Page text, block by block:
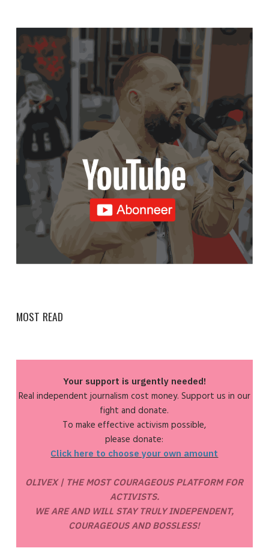
MOST READ
Your support is urgently needed!
Real independent journalism cost money. Support us in our
fight and donate.
To make effective activism possible,
please donate:
Click here to choose your own amount
OLIVEX | THE MOST COURAGEOUS PLATFORM FOR
ACTIVISTS.
WE ARE AND WILL STAY TRULY INDEPENDENT,
COURAGEOUS AND BOSSLESS!